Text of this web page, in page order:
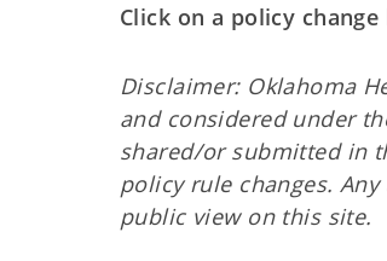
Click on a policy
Disclaimer: Oklahoma
and considered under
shared/or submitted in
policy rule changes.
public view on this site.